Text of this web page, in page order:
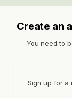
Create an
You need to
Sign up for a